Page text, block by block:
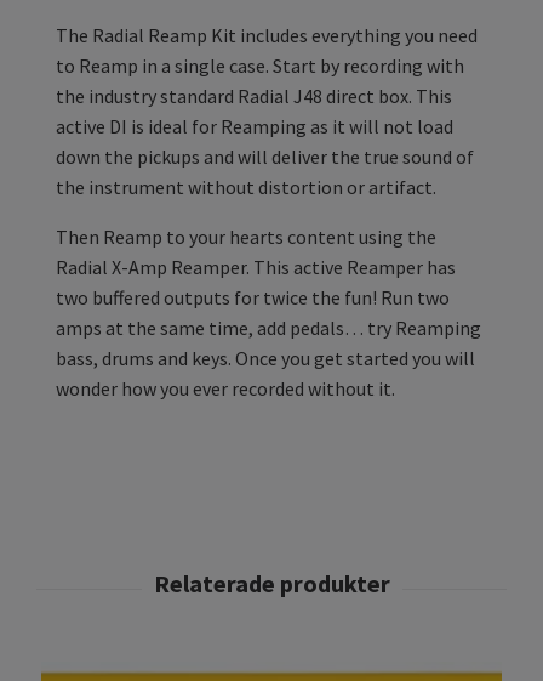
The Radial Reamp Kit includes everything you need
to Reamp in a single case. Start by recording with
the industry standard Radial J48 direct box. This
active DI is ideal for Reamping as it will not load
down the pickups and will deliver the true sound of
the instrument without distortion or artifact.
Then Reamp to your hearts content using the
Radial X-Amp Reamper. This active Reamper has
two buffered outputs for twice the fun! Run two
amps at the same time, add pedals… try Reamping
bass, drums and keys. Once you get started you will
wonder how you ever recorded without it.